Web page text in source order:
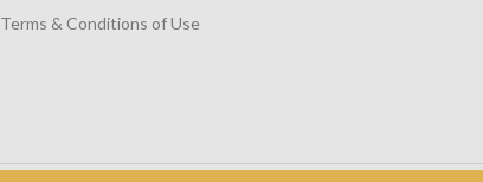
Terms & Conditions of Use